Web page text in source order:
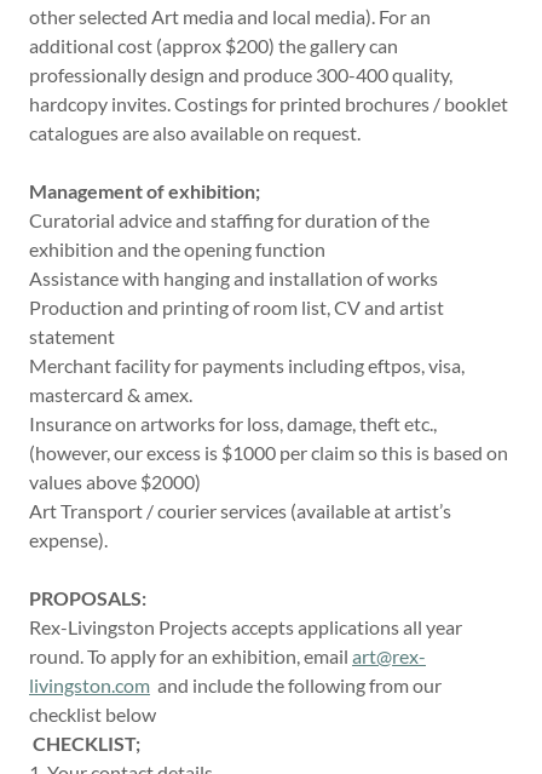
other selected Art media and local media). For an
additional cost (approx $200) the gallery can
professionally design and produce 300-400 quality,
hardcopy invites. Costings for printed brochures / booklet
catalogues are also available on request.
Management of exhibition;
Curatorial advice and staffing for duration of the
exhibition and the opening function
Assistance with hanging and installation of works
Production and printing of room list, CV and artist
statement
Merchant facility for payments including eftpos, visa,
mastercard & amex.
Insurance on artworks for loss, damage, theft etc.,
(however, our excess is $1000 per claim so this is based on
values above $2000)
Art Transport / courier services (available at artist’s
expense).
PROPOSALS:
Rex-Livingston Projects accepts applications all year
round. To apply for an exhibition, email art@rex-
livingston.com and include the following from our
checklist below
CHECKLIST;